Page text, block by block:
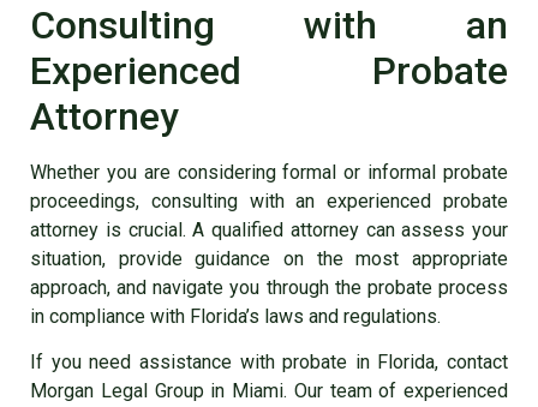
Consulting with an
Experienced Probate
Attorney
Whether you are considering formal or informal probate
proceedings, consulting with an experienced probate
attorney is crucial. A qualified attorney can assess your
situation, provide guidance on the most appropriate
approach, and navigate you through the probate process
in compliance with Florida’s laws and regulations.
If you need assistance with probate in Florida, contact
Morgan Legal Group in Miami. Our team of experienced